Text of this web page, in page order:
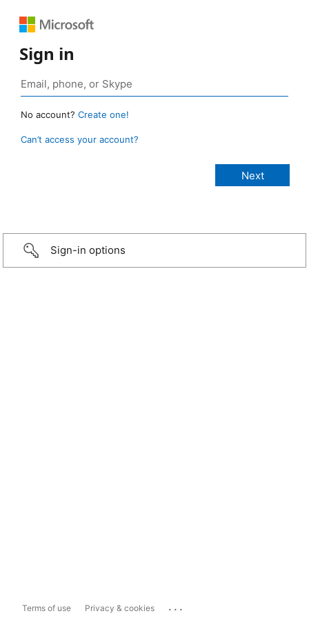
Sign in
No account? Create one!
Can’t access your account?
Sign-in options
Terms of use Privacy & cookies ...